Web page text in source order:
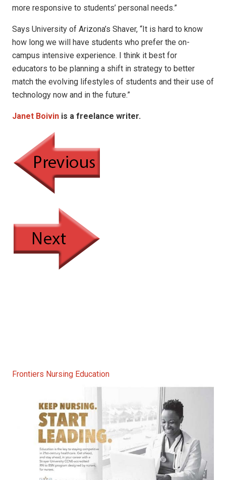
more responsive to students’ personal needs.”
Says University of Arizona’s Shaver, “It is hard to know
how long we will have students who prefer the on-
campus intensive experience. I think it best for
educators to be planning a shift in strategy to better
match the evolving lifestyles of students and their use of
technology now and in the future.”
Janet Boivin is a freelance writer.
Frontiers Nursing Education